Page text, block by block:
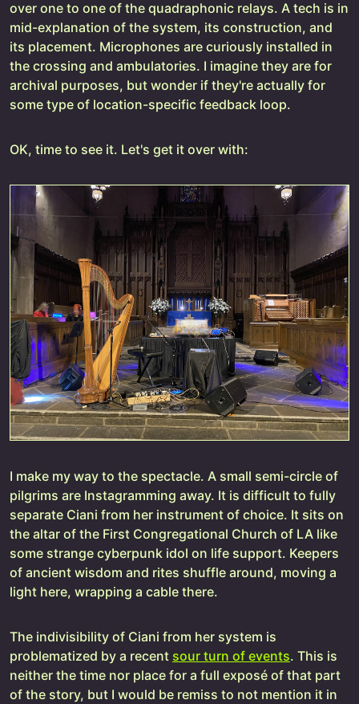
over one to one of the quadraphonic relays. A tech is in
mid-explanation of the system, its construction, and
its placement. Microphones are curiously installed in
the crossing and ambulatories. I imagine they are for
archival purposes, but wonder if they're actually for
some type of location-specific feedback loop.
OK, time to see it. Let's get it over with:
I make my way to the spectacle. A small semi-circle of
pilgrims are Instagramming away. It is difficult to fully
separate Ciani from her instrument of choice. It sits on
the altar of the First Congregational Church of LA like
some strange cyberpunk idol on life support. Keepers
of ancient wisdom and rites shuffle around, moving a
light here, wrapping a cable there.
The indivisibility of Ciani from her system is
problematized by a recent sour turn of events. This is
neither the time nor place for a full exposé of that part
of the story, but I would be remiss to not mention it in